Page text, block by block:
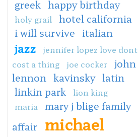
greek happy birthday
holy grail
hotel california
i will survive italian
jazz
jennifer lopez love dont
cost a thing
joe cocker john
lennon kavinsky latin
linkin park
lion king
maria
mary j blige family
affair michael